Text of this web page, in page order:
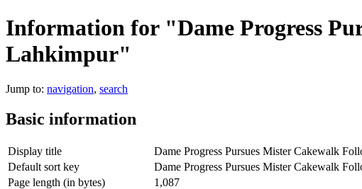
Information for "Dame Progress
Lahkimpur"
Jump to: navigation, search
Basic information
Display title
Dame Progress Pursues Mister Cakewalk
Default sort key
Dame Progress Pursues Mister Cakewalk
Page length (in bytes)
1,087